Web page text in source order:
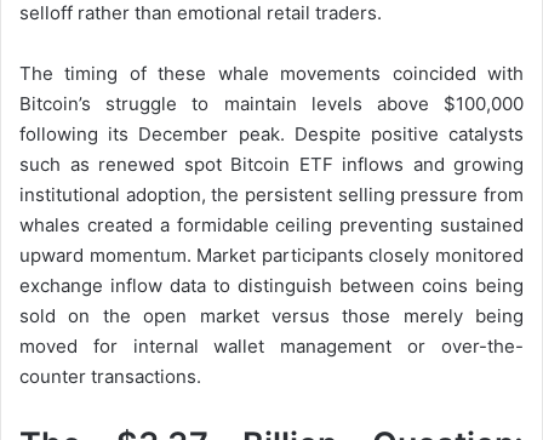
selloff rather than emotional retail traders.
The timing of these whale movements coincided with
Bitcoin’s struggle to maintain levels above $100,000
following its December peak. Despite positive catalysts
such as renewed spot Bitcoin ETF inflows and growing
institutional adoption, the persistent selling pressure from
whales created a formidable ceiling preventing sustained
upward momentum. Market participants closely monitored
exchange inflow data to distinguish between coins being
sold on the open market versus those merely being
moved for internal wallet management or over-the-
counter transactions.